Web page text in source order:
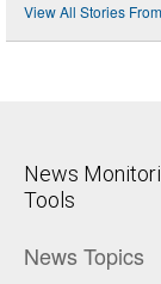
View All Stories
News
Tools
News Topics